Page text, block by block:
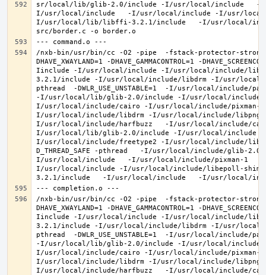
sr/local/lib/glib-2.0/include -I/usr/local/include   -I/
I/usr/local/include   -I/usr/local/include -I/usr/
I/usr/local/lib/libffi-3.2.1/include   -I/usr/local/
/nxb-bin/usr/bin/cc -O2 -pipe  -fstack-protector-strong
DHAVE_XWAYLAND=1 -DHAVE_GAMMACONTROL=1 -
Iinclude -I/usr/local/include -I/usr/local/include/
3.2.1/include -I/usr/local/include/libdrm -I/usr/local/
pthread  -DWLR_USE_UNSTABLE=1  -I/usr/local/
-I/usr/local/lib/glib-2.0/include -I/usr/local/
I/usr/local/include/cairo -I/usr/local/include/
I/usr/local/include/libdrm -I/usr/local/include/libpng16 -
I/usr/local/include/harfbuzz   -I/usr/local/include/
I/usr/local/lib/glib-2.0/include -I/usr/local/include -
I/usr/local/include/freetype2 -I/usr/local/include/
D_THREAD_SAFE -pthread   -I/usr/local/include/
I/usr/local/include   -I/usr/local/include/pixman-1
I/usr/local/include -I/usr/local/include/libepoll-
/nxb-bin/usr/bin/cc -O2 -pipe  -fstack-protector-strong
DHAVE_XWAYLAND=1 -DHAVE_GAMMACONTROL=1 -
Iinclude -I/usr/local/include -I/usr/local/include/
3.2.1/include -I/usr/local/include/libdrm -I/usr/local/
pthread  -DWLR_USE_UNSTABLE=1  -I/usr/local/
-I/usr/local/lib/glib-2.0/include -I/usr/local/
I/usr/local/include/cairo -I/usr/local/include/
I/usr/local/include/libdrm -I/usr/local/include/libpng16 -
I/usr/local/include/harfbuzz   -I/usr/local/include/